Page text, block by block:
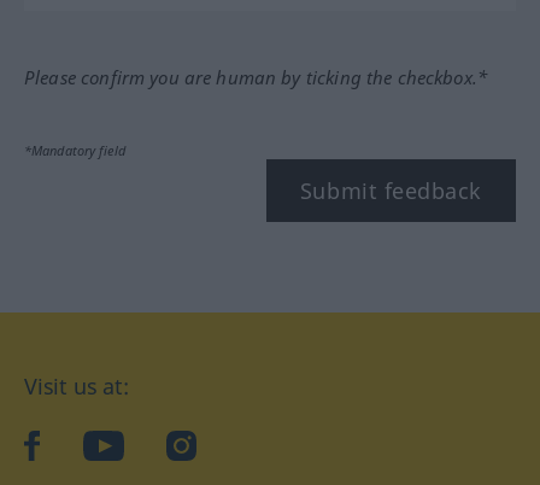
Please confirm you are human by ticking the checkbox.*
*Mandatory field
Submit feedback
Visit us at:
facebookYouTubeInstagram